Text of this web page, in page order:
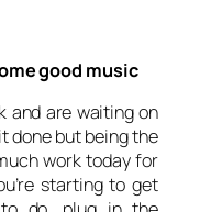
good music
and are waiting on
done but being the
work today for
starting to get